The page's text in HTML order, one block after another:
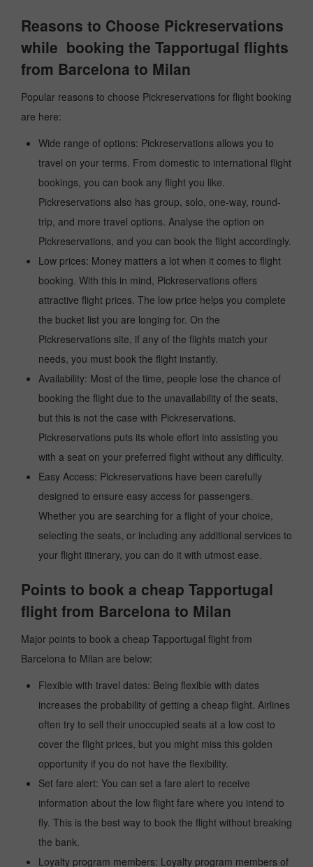
Reasons to Choose Pickreservations
while booking the Tapportugal flights
from Barcelona to Milan
Popular reasons to choose Pickreservations for flight booking
are here:
Wide range of options: Pickreservations allows you to
travel on your terms. From domestic to international flight
bookings, you can book any flight you like.
Pickreservations also has group, solo, one-way, round-
trip, and more travel options. Analyse the option on
Pickreservations, and you can book the flight accordingly.
Low prices: Money matters a lot when it comes to flight
booking. With this in mind, Pickreservations offers
attractive flight prices. The low price helps you complete
the bucket list you are longing for. On the
Pickreservations site, if any of the flights match your
needs, you must book the flight instantly.
Availability: Most of the time, people lose the chance of
booking the flight due to the unavailability of the seats,
but this is not the case with Pickreservations.
Pickreservations puts its whole effort into assisting you
with a seat on your preferred flight without any difficulty.
Easy Access: Pickreservations have been carefully
designed to ensure easy access for passengers.
Whether you are searching for a flight of your choice,
selecting the seats, or including any additional services to
your flight itinerary, you can do it with utmost ease.
Points to book a cheap Tapportugal
flight from Barcelona to Milan
Major points to book a cheap Tapportugal flight from
Barcelona to Milan are below:
Flexible with travel dates: Being flexible with dates
increases the probability of getting a cheap flight. Airlines
often try to sell their unoccupied seats at a low cost to
cover the flight prices, but you might miss this golden
opportunity if you do not have the flexibility.
Set fare alert: You can set a fare alert to receive
information about the low flight fare where you intend to
fly. This is the best way to book the flight without breaking
the bank.
Loyalty program members: Loyalty program members of